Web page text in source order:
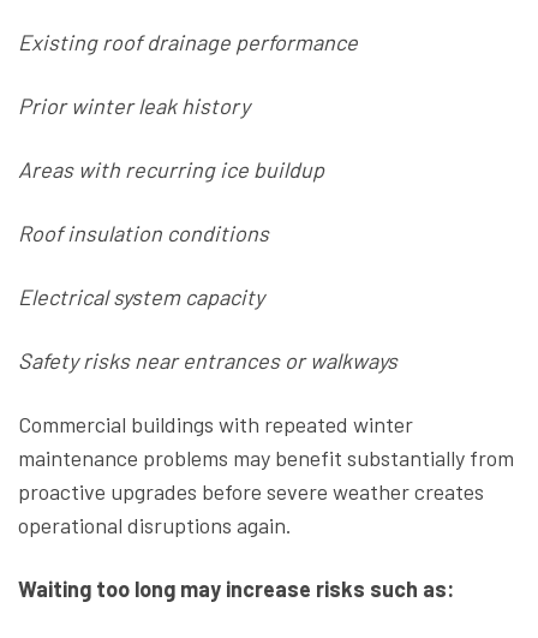
Existing roof drainage performance
Prior winter leak history
Areas with recurring ice buildup
Roof insulation conditions
Electrical system capacity
Safety risks near entrances or walkways
Commercial buildings with repeated winter
maintenance problems may benefit substantially from
proactive upgrades before severe weather creates
operational disruptions again.
Waiting too long may increase risks such as: